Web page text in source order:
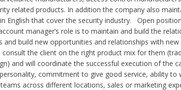
related products. In addition the company also
English that cover the security industry. Open
manager’s role is to maintain and build the
and build new opportunities and relationships with new
the client on the right product mix for them
and will coordinate the successful execution of the
commitment to give good service, ability to
across different locations, sales or marketing